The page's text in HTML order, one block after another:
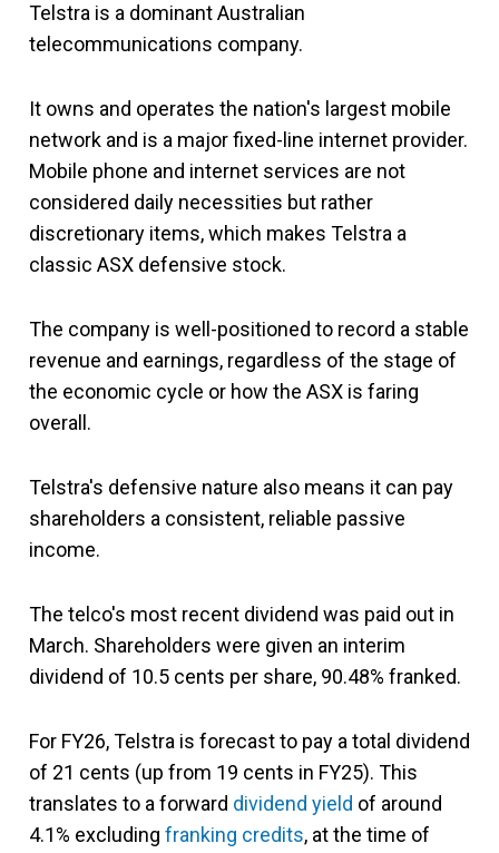
Telstra is a dominant Australian
telecommunications company.
It owns and operates the nation's largest mobile
network and is a major fixed-line internet provider.
Mobile phone and internet services are not
considered daily necessities but rather
discretionary items, which makes Telstra a
classic ASX defensive stock.
The company is well-positioned to record a stable
revenue and earnings, regardless of the stage of
the economic cycle or how the ASX is faring
overall.
Telstra's defensive nature also means it can pay
shareholders a consistent, reliable passive
income.
The telco's most recent dividend was paid out in
March. Shareholders were given an interim
dividend of 10.5 cents per share, 90.48% franked.
For FY26, Telstra is forecast to pay a total dividend
of 21 cents (up from 19 cents in FY25). This
translates to a forward dividend yield of around
4.1% excluding franking credits, at the time of